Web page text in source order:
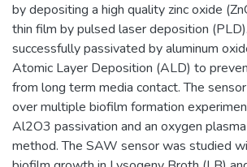
by depositing a high quality zinc oxide
thin film by pulsed laser deposition
successfully passivated by aluminum
Atomic Layer Deposition (ALD) to
from long term media contact. The
over multiple biofilm formation
Al2O3 passivation and an oxygen
method. The SAW sensor was studied